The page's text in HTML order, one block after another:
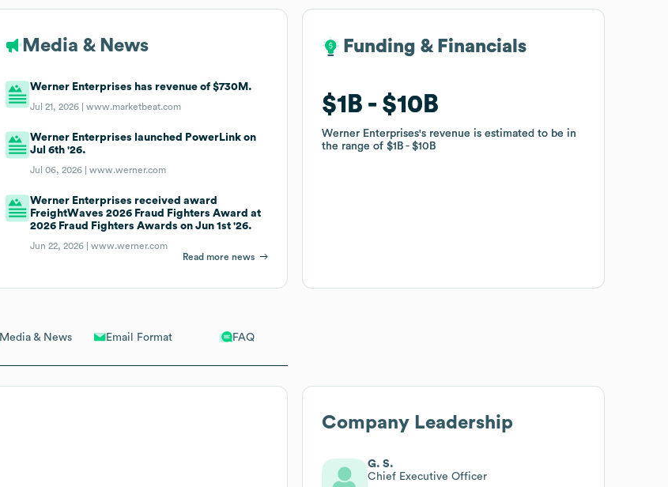
Media & News Email Format FAQ
Media & News
Werner Enterprises has revenue of $730M.
Jul 21, 2026 |www.marketbeat.com
Werner Enterprises launched PowerLink on
Jul 6th '26.
Jul 06, 2026 |www.werner.com
Werner Enterprises received award
FreightWaves 2026 Fraud Fighters Award at
2026 Fraud Fighters Awards on Jun 1st '26.
Jun 22, 2026 |www.werner.com
Read more news
Funding & Financials
$1B $10B
Werner Enterprises's revenue is estimated to be in
the range of$1B $10B
Funding & Financials
$1B $10B
Werner Enterprises's revenue is estimated to be in
the range of$1B $10B
Company Leadership
G. S.
Chief Executive Officer